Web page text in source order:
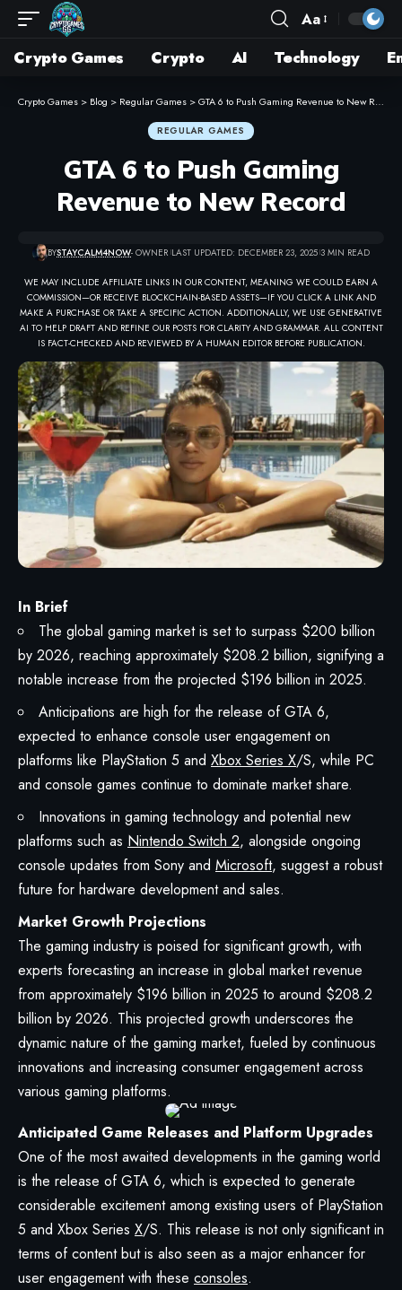
Aa
Crypto Games Crypto AI Technology
Crypto Games > Blog > Regular Games >GTA 6 to Push Gaming Revenue to New Record
REGULAR GAMES
GTA 6 to Push Gaming
Revenue to New Record
BYSTAYCALM4NOW- OWNER LAST UPDATED: DECEMBER 23, 2025 3 MIN READ
WE MAY INCLUDE AFFILIATE LINKS IN OUR CONTENT, MEANING WE COULD EARN A
COMMISSION—OR RECEIVE BLOCKCHAIN-BASED ASSETS—IF YOU CLICK A LINK AND
MAKE A PURCHASE OR TAKE A SPECIFIC ACTION. ADDITIONALLY, WE USE GENERATIVE
AI TO HELP DRAFT AND REFINE OUR POSTS FOR CLARITY AND GRAMMAR. ALL CONTENT
IS FACT-CHECKED AND REVIEWED BY A HUMAN EDITOR BEFORE PUBLICATION.
In Brief
The global gaming market is set to surpass $200 billion
by 2026, reaching approximately $208.2 billion, signifying a
notable increase from the projected $196 billion in 2025.
Anticipations are high for the release of GTA 6,
expected to enhance console user engagement on
platforms like PlayStation 5 and Xbox Series X/S, while PC
and console games continue to dominate market share.
Innovations in gaming technology and potential new
platforms such as Nintendo Switch 2, alongside ongoing
console updates from Sony and Microsoft, suggest a robust
future for hardware development and sales.
Market Growth Projections
The gaming industry is poised for significant growth, with
experts forecasting an increase in global market revenue
from approximately $196 billion in 2025 to around $208.2
billion by 2026. This projected growth underscores the
dynamic nature of the gaming market, fueled by continuous
innovations and increasing consumer engagement across
various gaming platforms.
Anticipated Game Releases and Platform Upgrades
One of the most awaited developments in the gaming world
is the release of GTA 6, which is expected to generate
considerable excitement among existing users of PlayStation
5 and Xbox Series X/S. This release is not only significant in
terms of content but is also seen as a major enhancer for
user engagement with these consoles.